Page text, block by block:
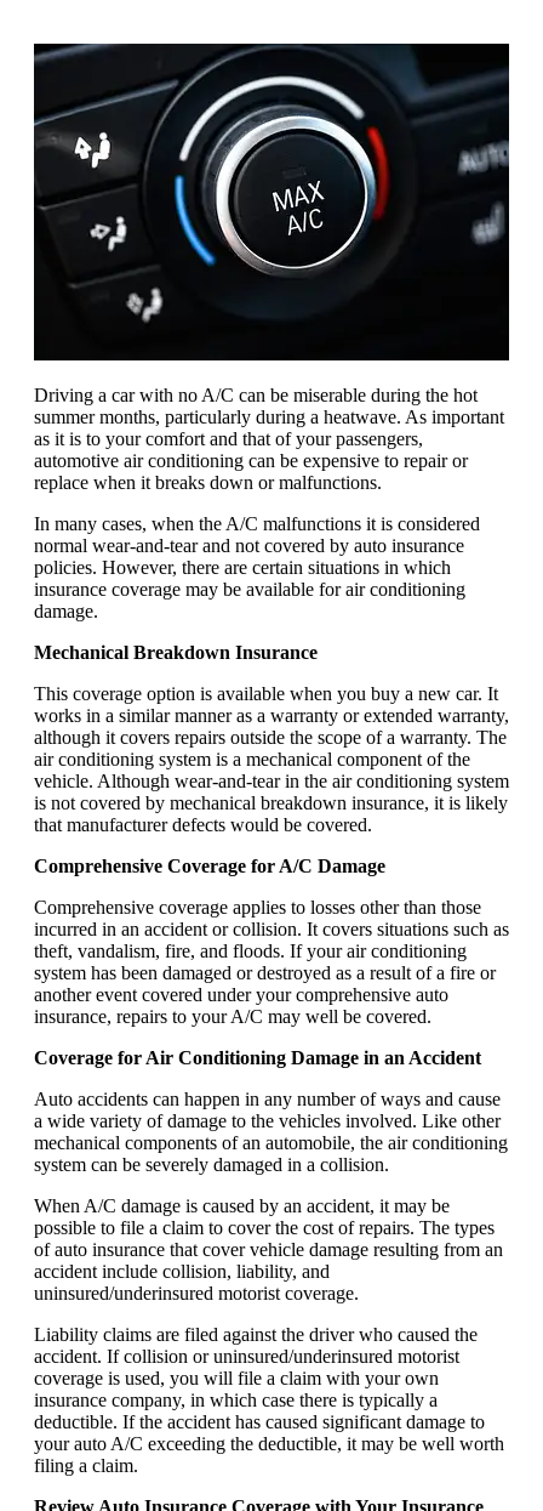
Driving a car with no A/C can be miserable during the hot
summer months, particularly during a heatwave. As important
as it is to your comfort and that of your passengers,
automotive air conditioning can be expensive to repair or
replace when it breaks down or malfunctions.
In many cases, when the A/C malfunctions it is considered
normal wear-and-tear and not covered by auto insurance
policies. However, there are certain situations in which
insurance coverage may be available for air conditioning
damage.
Mechanical Breakdown Insurance
This coverage option is available when you buy a new car. It
works in a similar manner as a warranty or extended warranty,
although it covers repairs outside the scope of a warranty. The
air conditioning system is a mechanical component of the
vehicle. Although wear-and-tear in the air conditioning system
is not covered by mechanical breakdown insurance, it is likely
that manufacturer defects would be covered.
Comprehensive Coverage for A/C Damage
Comprehensive coverage applies to losses other than those
incurred in an accident or collision. It covers situations such as
theft, vandalism, fire, and floods. If your air conditioning
system has been damaged or destroyed as a result of a fire or
another event covered under your comprehensive auto
insurance, repairs to your A/C may well be covered.
Coverage for Air Conditioning Damage in an Accident
Auto accidents can happen in any number of ways and cause
a wide variety of damage to the vehicles involved. Like other
mechanical components of an automobile, the air conditioning
system can be severely damaged in a collision.
When A/C damage is caused by an accident, it may be
possible to file a claim to cover the cost of repairs. The types
of auto insurance that cover vehicle damage resulting from an
accident include collision, liability, and
uninsured/underinsured motorist coverage.
Liability claims are filed against the driver who caused the
accident. If collision or uninsured/underinsured motorist
coverage is used, you will file a claim with your own
insurance company, in which case there is typically a
deductible. If the accident has caused significant damage to
your auto A/C exceeding the deductible, it may be well worth
filing a claim.